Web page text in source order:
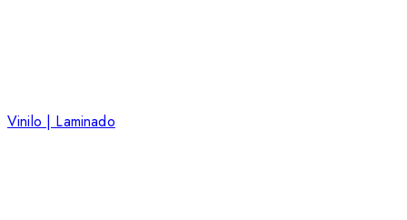
Vinilo | Laminado